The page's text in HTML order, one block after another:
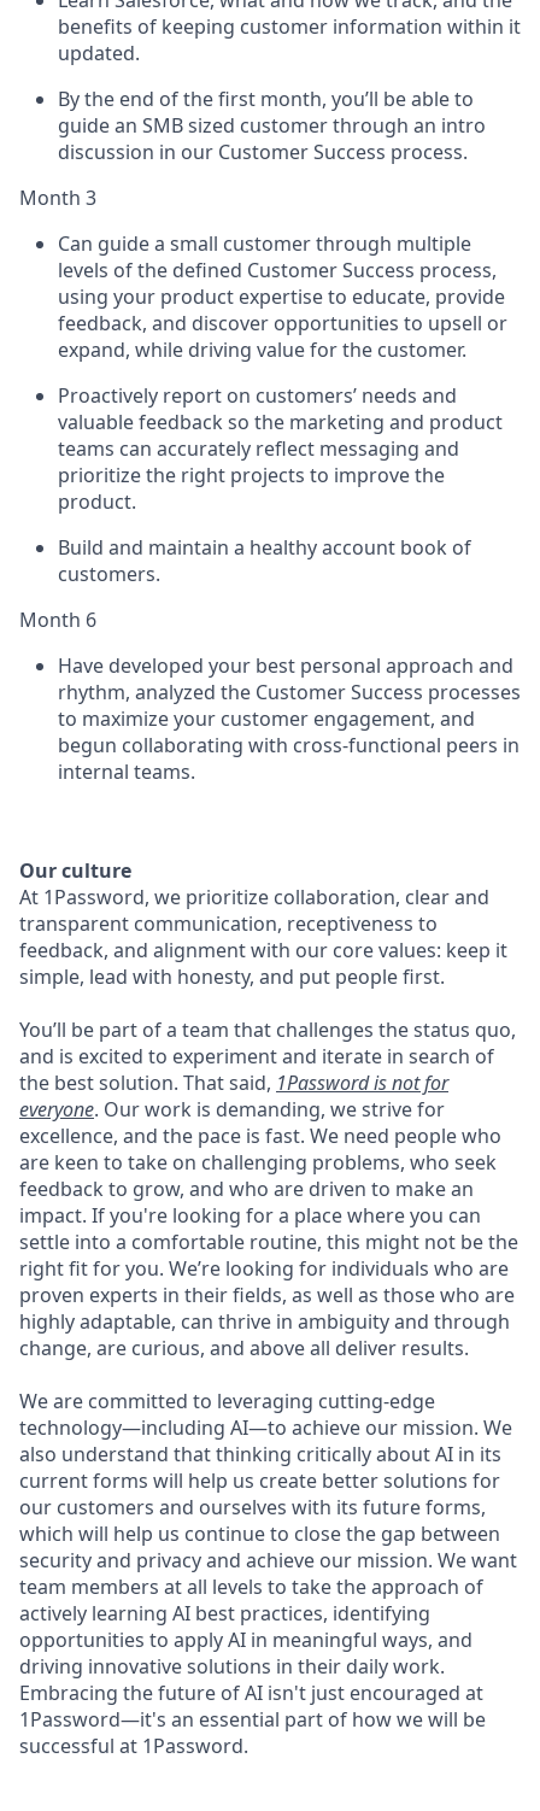
benefits of keeping customer information within it
updated.
By the end of the first month, you’ll be able to
guide an SMB sized customer through an intro
discussion in our Customer Success process.
Month 3
Can guide a small customer through multiple
levels of the defined Customer Success process,
using your product expertise to educate, provide
feedback, and discover opportunities to upsell or
expand, while driving value for the customer.
Proactively report on customers’ needs and
valuable feedback so the marketing and product
teams can accurately reflect messaging and
prioritize the right projects to improve the
product.
Build and maintain a healthy account book of
customers.
Month 6
Have developed your best personal approach and
rhythm, analyzed the Customer Success processes
to maximize your customer engagement, and
begun collaborating with cross-functional peers in
internal teams.
Our culture
At 1Password, we prioritize collaboration, clear and
transparent communication, receptiveness to
feedback, and alignment with our core values: keep it
simple, lead with honesty, and put people first.
You’ll be part of a team that challenges the status quo,
and is excited to experiment and iterate in search of
the best solution. That said, 1Password is not for
everyone. Our work is demanding, we strive for
excellence, and the pace is fast. We need people who
are keen to take on challenging problems, who seek
feedback to grow, and who are driven to make an
impact. If you're looking for a place where you can
settle into a comfortable routine, this might not be the
right fit for you. We’re looking for individuals who are
proven experts in their fields, as well as those who are
highly adaptable, can thrive in ambiguity and through
change, are curious, and above all deliver results.
We are committed to leveraging cutting-edge
technology—including AI—to achieve our mission. We
also understand that thinking critically about AI in its
current forms will help us create better solutions for
our customers and ourselves with its future forms,
which will help us continue to close the gap between
security and privacy and achieve our mission. We want
team members at all levels to take the approach of
actively learning AI best practices, identifying
opportunities to apply AI in meaningful ways, and
driving innovative solutions in their daily work.
Embracing the future of AI isn't just encouraged at
1Password—it's an essential part of how we will be
successful at 1Password.